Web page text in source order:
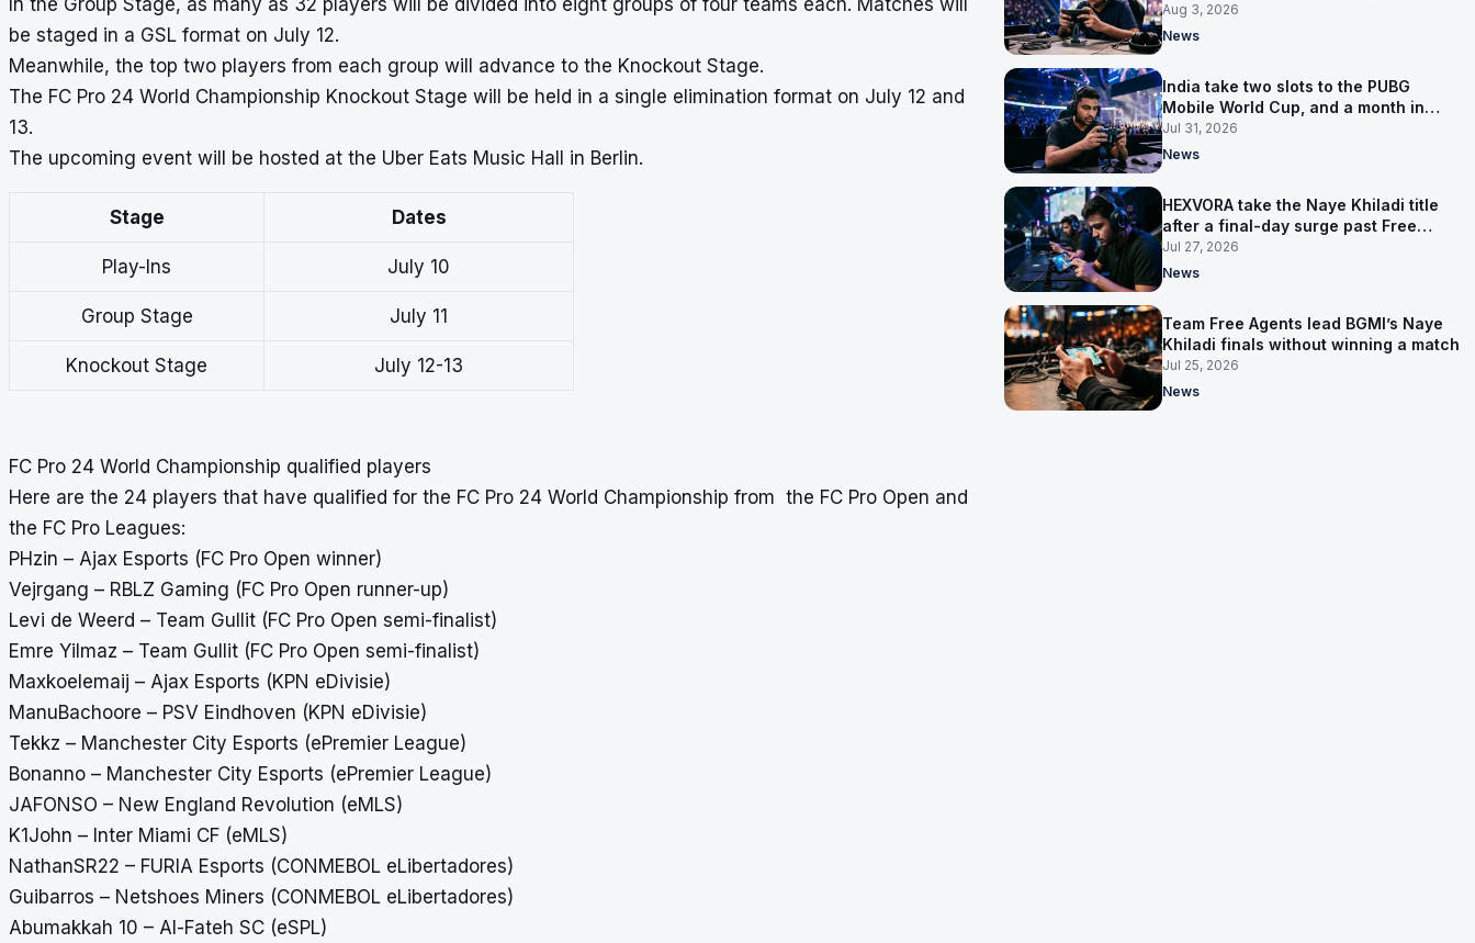
be staged in a GSL format on July 12.
Meanwhile, the top two players from each group will advance to the Knockout Stage.
The FC Pro 24 World Championship Knockout Stage will be held in a single elimination format on July 12 and
13.
The upcoming event will be hosted at the Uber Eats Music Hall in Berlin.
Stage Dates
Play-Ins July 10
Group Stage July 11
Knockout Stage July 12-13
FC Pro 24 World Championship qualified players
Here are the 24 players that have qualified for the FC Pro 24 World Championship from the FC Pro Open and
the FC Pro Leagues:
PHzin – Ajax Esports (FC Pro Open winner)
Vejrgang – RBLZ Gaming (FC Pro Open runner-up)
Levi de Weerd – Team Gullit (FC Pro Open semi-finalist)
Emre Yilmaz – Team Gullit (FC Pro Open semi-finalist)
Maxkoelemaij – Ajax Esports (KPN eDivisie)
ManuBachoore – PSV Eindhoven (KPN eDivisie)
Tekkz – Manchester City Esports (ePremier League)
Bonanno – Manchester City Esports (ePremier League)
JAFONSO – New England Revolution (eMLS)
K1John – Inter Miami CF (eMLS)
NathanSR22 – FURIA Esports (CONMEBOL eLibertadores)
Guibarros – Netshoes Miners (CONMEBOL eLibertadores)
Abumakkah 10 – Al-Fateh SC (eSPL)
Aug 3, 2026
News
India take two slots to the PUBG
Mobile World Cup, and a month in
Nepal to get ready
Jul 31, 2026
News
HEXVORA take the Naye Khiladi title
after a final-day surge past Free
Agents
Jul 27, 2026
News
Team Free Agents lead BGMI’s Naye
Khiladi finals without winning a match
Jul 25, 2026
News